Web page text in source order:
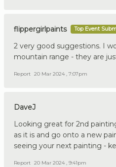
flippergirlpaints Top Event
2 very good suggestions. I
mountain range - they are
Report 20 Mar 2024 , 7:07pm
DaveJ
Looking great for 2nd
as it is and go onto a new
seeing your next painting -
Report 20 Mar 2024 , 9:41pm